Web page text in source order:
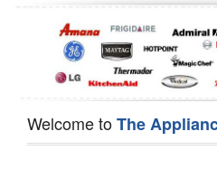
Welcome toThe